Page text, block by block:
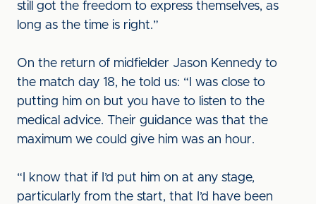
still got the freedom to express themselves, as
long as the time is right.”
On the return of midfielder Jason Kennedy to
the match day 18, he told us: “I was close to
putting him on but you have to listen to the
medical advice. Their guidance was that the
maximum we could give him was an hour.
“I know that if I’d put him on at any stage,
particularly from the start, that I’d have been